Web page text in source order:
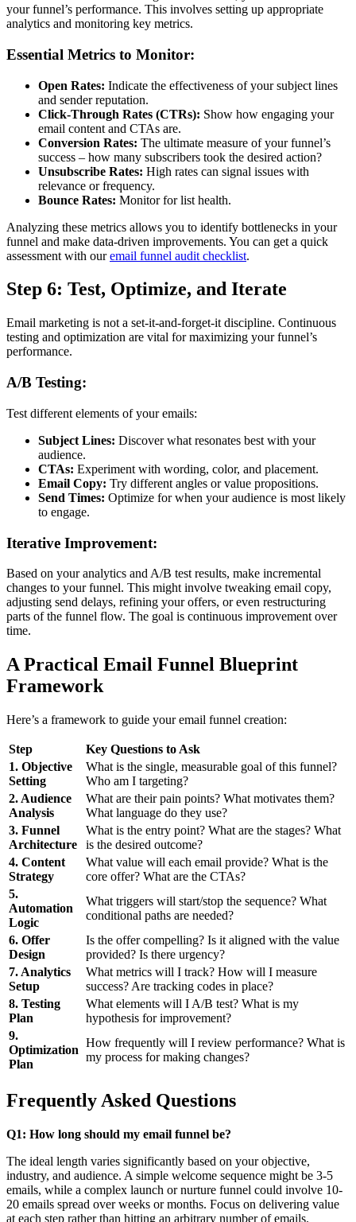
your funnel’s performance. This involves setting up appropriate
analytics and monitoring key metrics.
Essential Metrics to Monitor:
Open Rates: Indicate the effectiveness of your subject lines
and sender reputation.
Click-Through Rates (CTRs): Show how engaging your
email content and CTAs are.
Conversion Rates: The ultimate measure of your funnel’s
success – how many subscribers took the desired action?
Unsubscribe Rates: High rates can signal issues with
relevance or frequency.
Bounce Rates: Monitor for list health.
Analyzing these metrics allows you to identify bottlenecks in your
funnel and make data-driven improvements. You can get a quick
assessment with ouremail funnel audit checklist.
Step 6: Test, Optimize, and Iterate
Email marketing is not a set-it-and-forget-it discipline. Continuous
testing and optimization are vital for maximizing your funnel’s
performance.
A/B Testing:
Test different elements of your emails:
Subject Lines: Discover what resonates best with your
audience.
CTAs: Experiment with wording, color, and placement.
Email Copy: Try different angles or value propositions.
Send Times: Optimize for when your audience is most likely
to engage.
Iterative Improvement:
Based on your analytics and A/B test results, make incremental
changes to your funnel. This might involve tweaking email copy,
adjusting send delays, refining your offers, or even restructuring
parts of the funnel flow. The goal is continuous improvement over
time.
A Practical Email Funnel Blueprint
Framework
Here’s a framework to guide your email funnel creation:
Step
Key Questions to Ask
1. Objective
Setting
What is the single, measurable goal of this funnel?
Who am I targeting?
2. Audience
Analysis
What are their pain points? What motivates them?
What language do they use?
3. Funnel
Architecture
What is the entry point? What are the stages? What
is the desired outcome?
4. Content
Strategy
What value will each email provide? What is the
core offer? What are the CTAs?
5.
Automation
Logic
What triggers will start/stop the sequence? What
conditional paths are needed?
6. Offer
Design
Is the offer compelling? Is it aligned with the value
provided? Is there urgency?
7. Analytics
Setup
What metrics will I track? How will I measure
success? Are tracking codes in place?
8. Testing
Plan
What elements will I A/B test? What is my
hypothesis for improvement?
9.
Optimization
Plan
How frequently will I review performance? What is
my process for making changes?
Frequently Asked Questions
Q1: How long should my email funnel be?
The ideal length varies significantly based on your objective,
industry, and audience. A simple welcome sequence might be 3-5
emails, while a complex launch or nurture funnel could involve 10-
20 emails spread over weeks or months. Focus on delivering value
at each step rather than hitting an arbitrary number of emails.